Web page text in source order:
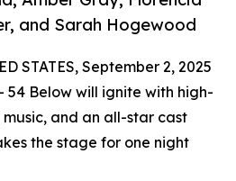
and Sarah Hogewood
STATES, September 2, 2025
54 Below will ignite with high-
and an all-star cast
the stage for one night